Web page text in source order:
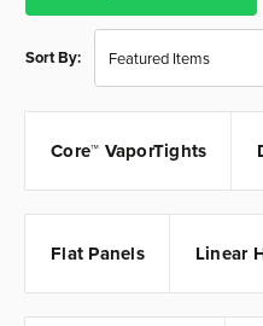
Sort By:
Core™ VaporTights
Flat Panels Linear